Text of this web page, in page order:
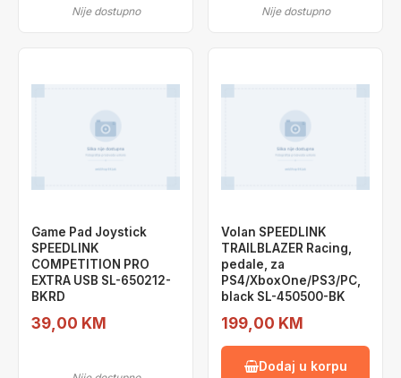
Nije dostupno Nije dostupno
Game Pad Joystick
SPEEDLINK
COMPETITION PRO
EXTRA USB SL-650212-
BKRD
39,00 KM
Volan SPEEDLINK
TRAILBLAZER Racing,
pedale, za
PS4/XboxOne/PS3/PC,
black SL-450500-BK
199,00 KM
Dodaj u korpu